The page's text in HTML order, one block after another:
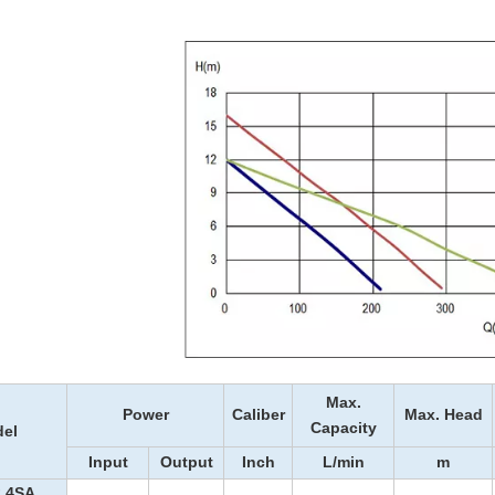
Power Caliber
Max.
Capacity
Max. Head
Input Output Inch L/min
m